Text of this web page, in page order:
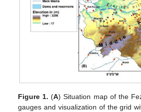
Figure 1. (A) Situation map of the
gauges and visualization of the grid